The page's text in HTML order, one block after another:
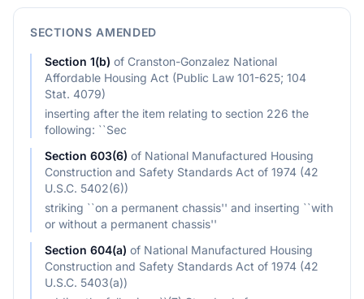
SECTIONS AMENDED
Section 1(b) of Cranston-Gonzalez National
Affordable Housing Act (Public Law 101-625; 104
Stat. 4079)
inserting after the item relating to section 226 the
following: ``Sec
Section 603(6) of National Manufactured Housing
Construction and Safety Standards Act of 1974 (42
U.S.C. 5402(6))
striking ``on a permanent chassis'' and inserting ``with
or without a permanent chassis''
Section 604(a) of National Manufactured Housing
Construction and Safety Standards Act of 1974 (42
U.S.C. 5403(a))